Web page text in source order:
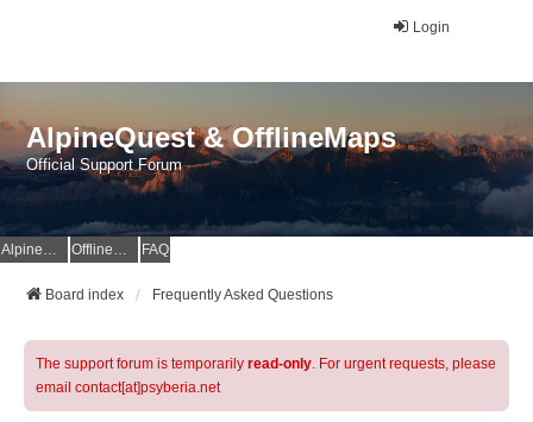
Login
AlpineQuest & OfflineMaps
Official Support Forum
AlpineQuest Website OfflineMaps Website FAQ
Board index Frequently Asked Questions
The support forum is temporarily read-only. For urgent requests, please
email contact[at]psyberia.net